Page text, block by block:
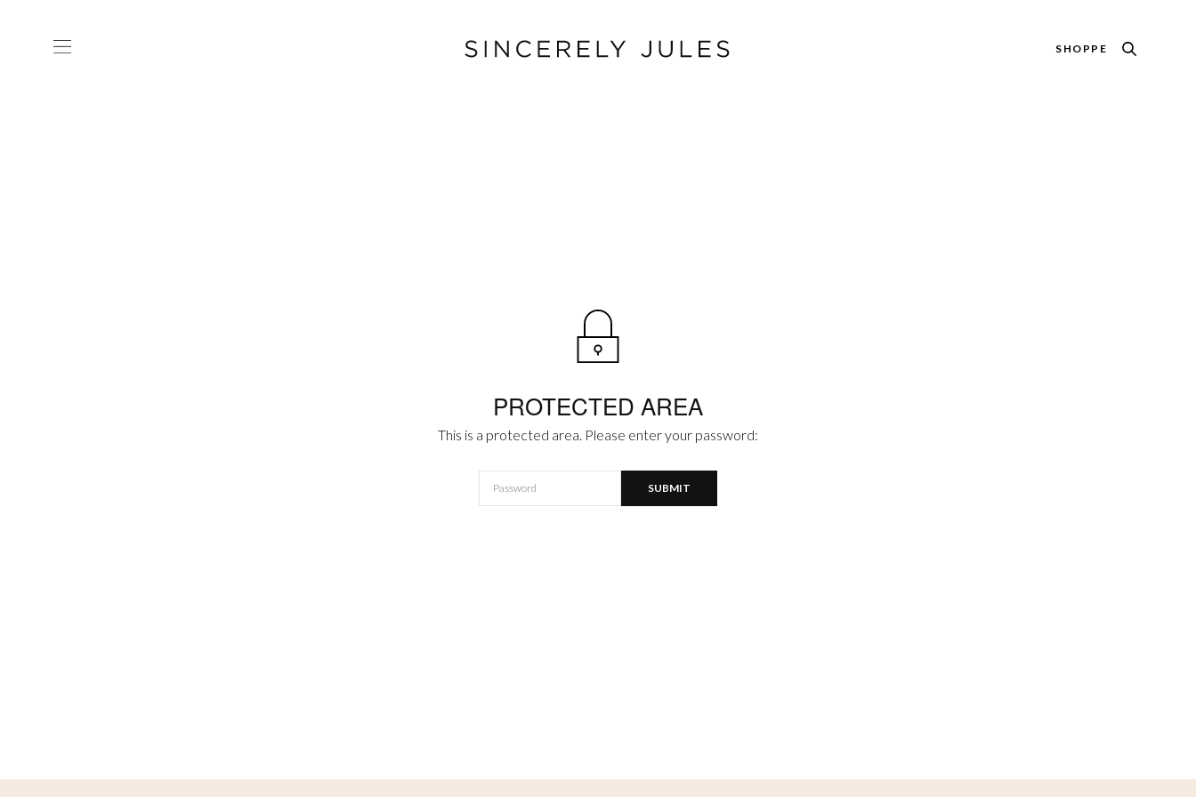
SHOPPE
PROTECTED AREA
This is a protected area. Please enter your password: